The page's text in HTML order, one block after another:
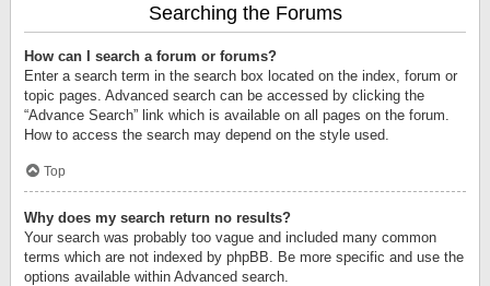
Searching the Forums
How can I search a forum or forums?
Enter a search term in the search box located on the index, forum or
topic pages. Advanced search can be accessed by clicking the
“Advance Search” link which is available on all pages on the forum.
How to access the search may depend on the style used.
Top
Why does my search return no results?
Your search was probably too vague and included many common
terms which are not indexed by phpBB. Be more specific and use the
options available within Advanced search.